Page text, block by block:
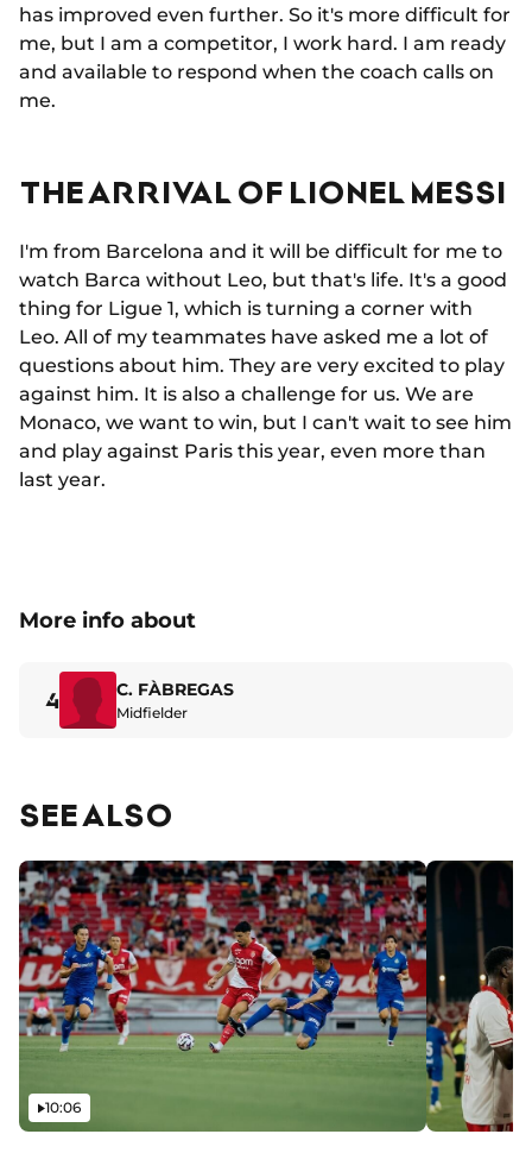
has improved even further. So it's more difficult for
me, but I am a competitor, I work hard. I am ready
and available to respond when the coach calls on
me.
THE ARRIVAL OF LIONEL MESSI
I'm from Barcelona and it will be difficult for me to
watch Barca without Leo, but that's life. It's a good
thing for Ligue 1, which is turning a corner with
Leo. All of my teammates have asked me a lot of
questions about him. They are very excited to play
against him. It is also a challenge for us. We are
Monaco, we want to win, but I can't wait to see him
and play against Paris this year, even more than
last year.
More info about
4 C. FÀBREGAS
Midfielder
SEE ALSO
Video
10:06